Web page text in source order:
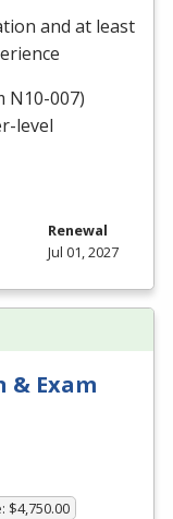
and at least
N10-007)
level
Renewal
Jul 01, 2027
& Exam
$4,750.00